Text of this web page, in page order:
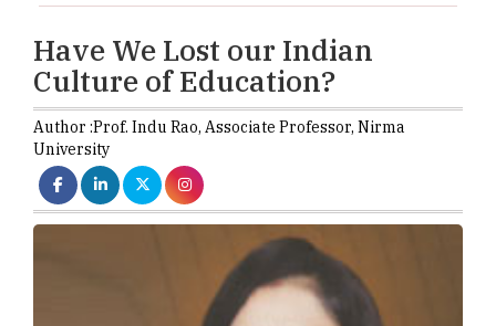
Have We Lost our Indian
Culture of Education?
Author :Prof. Indu Rao, Associate Professor, Nirma
University